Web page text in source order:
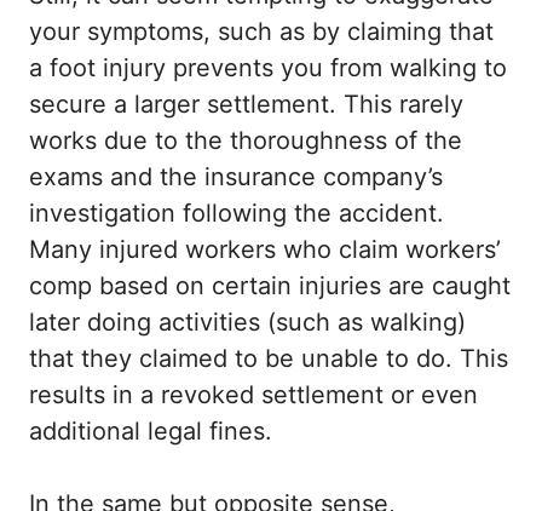
your symptoms, such as by claiming that
a foot injury prevents you from walking to
secure a larger settlement. This rarely
works due to the thoroughness of the
exams and the insurance company’s
investigation following the accident.
Many injured workers who claim workers’
comp based on certain injuries are caught
later doing activities (such as walking)
that they claimed to be unable to do. This
results in a revoked settlement or even
additional legal fines.
In the same but opposite sense,